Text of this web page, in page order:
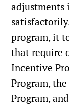
adjustments
program, it
that require
Incentive
Program,
Program,